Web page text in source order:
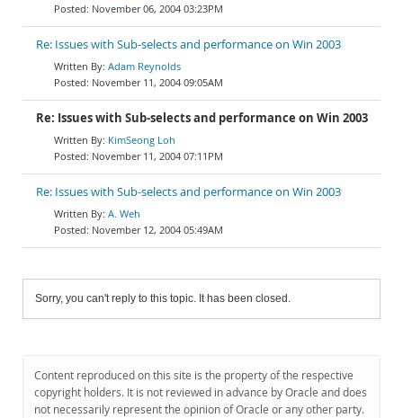
November 06, 2004 03:23PM
Re: Issues with Sub-selects and performance on Win 2003
Adam Reynolds
November 11, 2004 09:05AM
Re: Issues with Sub-selects and performance on Win 2003
KimSeong Loh
November 11, 2004 07:11PM
Re: Issues with Sub-selects and performance on Win 2003
A. Weh
November 12, 2004 05:49AM
Sorry, you can't reply to this topic. It has been closed.
Content reproduced on this site is the property of the respective
copyright holders. It is not reviewed in advance by Oracle and does
not necessarily represent the opinion of Oracle or any other party.